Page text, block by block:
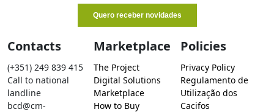
Contacts
(+351) 249 839 415
Call to national
landline
bcd@cm-
Marketplace
The Project
Digital Solutions
Marketplace
How to Buy
Policies
Privacy Policy
Regulamento de
Utilização dos
Cacifos